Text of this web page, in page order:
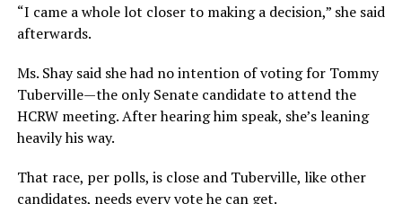
“I came a whole lot closer to making a decision,” she said
afterwards.
Ms. Shay said she had no intention of voting for Tommy
Tuberville—the only Senate candidate to attend the
HCRW meeting. After hearing him speak, she’s leaning
heavily his way.
That race, per polls, is close and Tuberville, like other
candidates, needs every vote he can get.